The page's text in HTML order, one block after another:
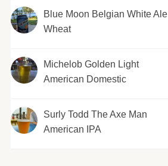
Blue Moon Belgian White Ale
Wheat
Michelob Golden Light
American Domestic
Surly Todd The Axe Man
American IPA